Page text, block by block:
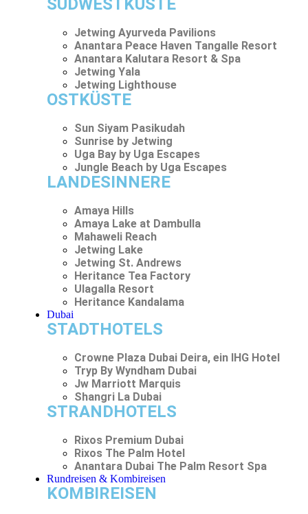
SÜDWESTKÜSTE
Jetwing Ayurveda Pavilions
Anantara Peace Haven Tangalle Resort
Anantara Kalutara Resort & Spa
Jetwing Yala
Jetwing Lighthouse
OSTKÜSTE
Sun Siyam Pasikudah
Sunrise by Jetwing
Uga Bay by Uga Escapes
Jungle Beach by Uga Escapes
LANDESINNERE
Amaya Hills
Amaya Lake at Dambulla
Mahaweli Reach
Jetwing Lake
Jetwing St. Andrews
Heritance Tea Factory
Ulagalla Resort
Heritance Kandalama
Dubai
STADTHOTELS
Crowne Plaza Dubai Deira, ein IHG Hotel
Tryp By Wyndham Dubai
Jw Marriott Marquis
Shangri La Dubai
STRANDHOTELS
Rixos Premium Dubai
Rixos The Palm Hotel
Anantara Dubai The Palm Resort Spa
Rundreisen & Kombireisen
KOMBIREISEN